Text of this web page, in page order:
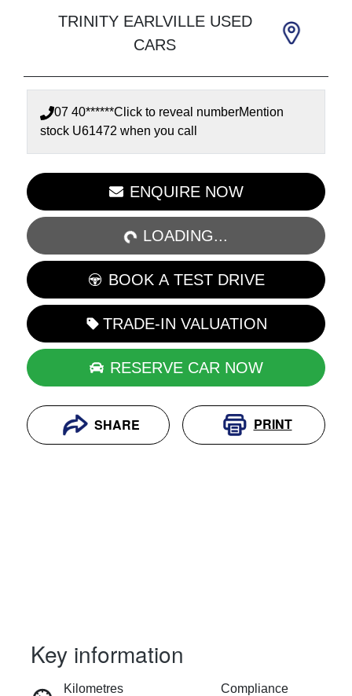
TRINITY EARLVILLE USED
CARS
07 40******Click to reveal numberMention
stock U61472 when you call
ENQUIRE NOW
LOADING... LOADING...
BOOK A TEST DRIVE
TRADE-IN VALUATION
RESERVE CAR NOW
SHARE PRINT
RESERVE CAR NOW
Key information
Kilometres Compliance